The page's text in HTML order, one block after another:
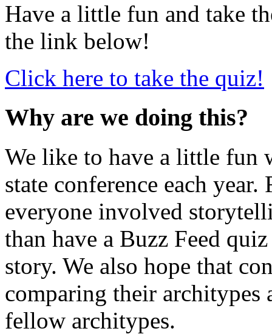
Have a little fun and take
the link below!
Click here to take the quiz!
Why are we doing this?
We like to have a little fun
state conference each
everyone involved
than have a Buzz Feed
story. We also hope that
comparing their
fellow architypes.